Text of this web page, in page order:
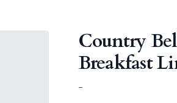
Country
Breakfast
-